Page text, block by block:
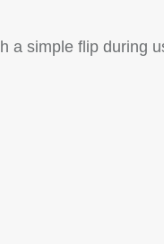
a simple flip during